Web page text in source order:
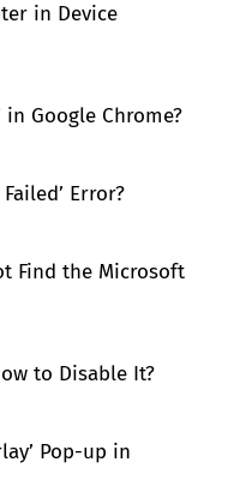
in Device
in Google Chrome?
Error?
Find the Microsoft
to Disable It?
Pop-up in